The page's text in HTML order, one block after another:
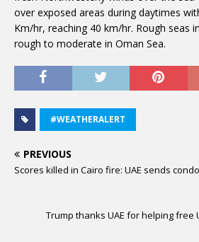
over exposed areas during daytimes
Km/hr, reaching 40 km/hr. Rough seas
rough to moderate in Oman Sea.
#WEATHERALERT
PREVIOUS
Scores killed in Cairo fire: UAE sends
Trump thanks UAE for helping free